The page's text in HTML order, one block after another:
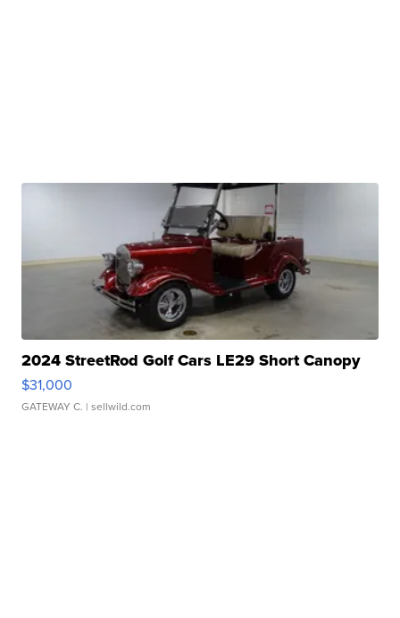
2024 StreetRod Golf Cars LE29 Short Canopy
$31,000
GATEWAY C. | sellwild.com